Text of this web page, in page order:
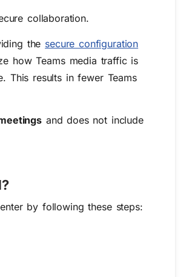
collaboration.
the secure configuration
how Teams media traffic is
This results in fewer Teams
and does not include
by following these steps: